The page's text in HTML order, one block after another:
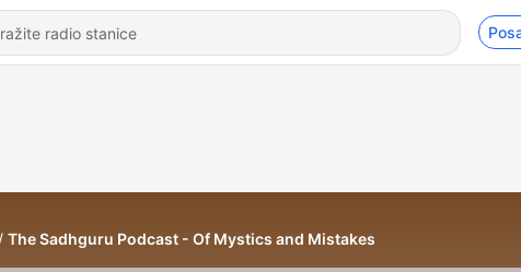
The Sadhguru Podcast - Of Mystics and Mistakes